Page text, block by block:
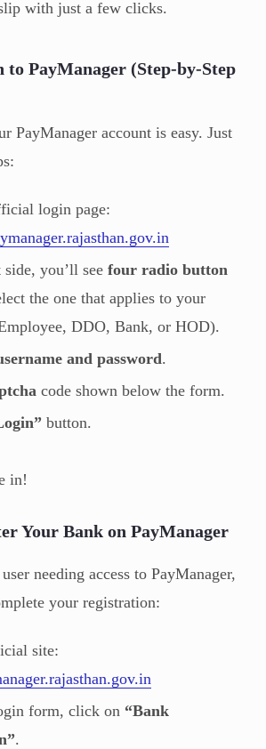
with just a few clicks.
to PayManager (Step-by-Step
PayManager account is easy. Just
login page:
you’ll see four radio button
the one that applies to your
DDO, Bank, or HOD).
and password.
code shown below the form.
button.
in!
Your Bank on PayManager
needing access to PayManager,
your registration:
site:
form, click on “Bank
.